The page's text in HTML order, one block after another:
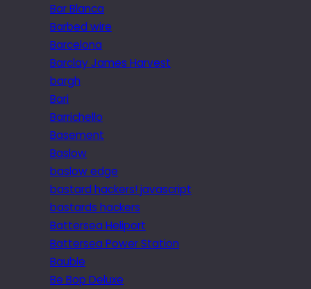
Bar Blanca
Barbed wire
Barcelona
Barclay James Harvest
bargh
Bari
Barrichello
Basement
Baslow
baslow edge
bastard hackers! javascript
bastards hackers
Battersea Heliport
Battersea Power Station
Bauble
Be Bop Deluxe